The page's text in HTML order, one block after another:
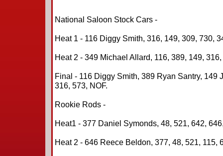
National Saloon Stock Cars -
Heat 1 - 116 Diggy Smith, 316, 149, 309, 730,
Heat 2 - 349 Michael Allard, 116, 389, 149,
Final - 116 Diggy Smith, 389 Ryan Santry, 149
316, 573, NOF.
Rookie Rods -
Heat1 - 377 Daniel Symonds, 48, 521, 642,
Heat 2 - 646 Reece Beldon, 377, 48, 521, 115,